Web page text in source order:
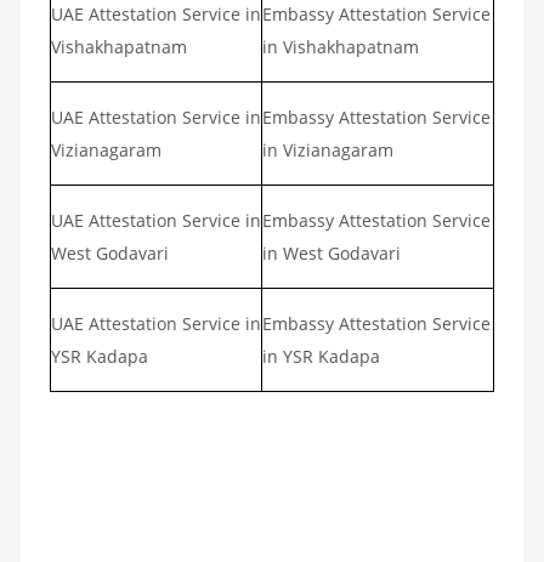
UAE Attestation Service in
Vishakhapatnam
Embassy Attestation Service
in Vishakhapatnam
UAE Attestation Service in
Vizianagaram
Embassy Attestation Service
in Vizianagaram
UAE Attestation Service in
West Godavari
Embassy Attestation Service
in West Godavari
UAE Attestation Service in
YSR Kadapa
Embassy Attestation Service
in YSR Kadapa